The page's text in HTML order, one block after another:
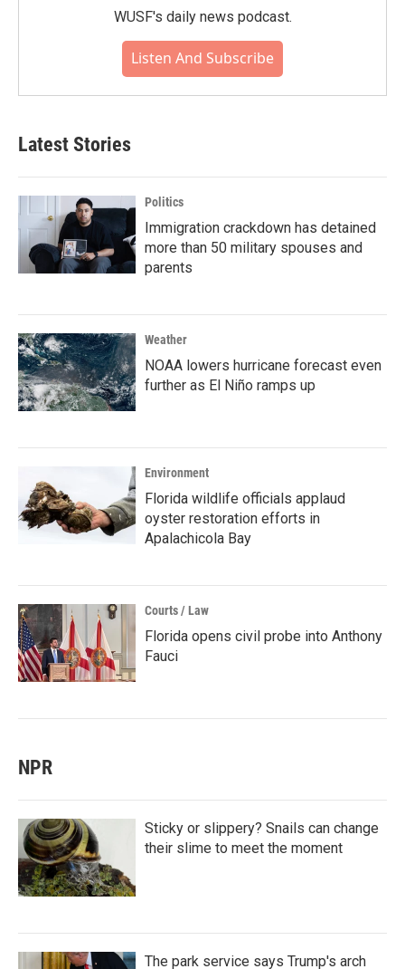
WUSF's daily news podcast.
Listen And Subscribe
Latest Stories
Politics
Immigration crackdown has detained
more than 50 military spouses and
parents
Weather
NOAA lowers hurricane forecast even
further as El Niño ramps up
Environment
Florida wildlife officials applaud
oyster restoration efforts in
Apalachicola Bay
Courts / Law
Florida opens civil probe into Anthony
Fauci
NPR
Sticky or slippery? Snails can change
their slime to meet the moment
The park service says Trump's arch